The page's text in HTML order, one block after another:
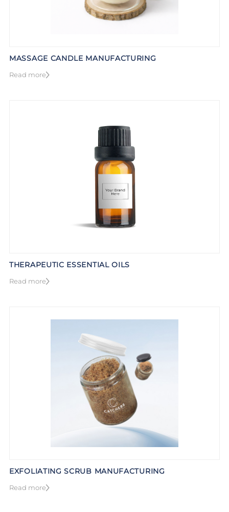
MASSAGE CANDLE MANUFACTURING
Read more
THERAPEUTIC ESSENTIAL OILS
Read more
EXFOLIATING SCRUB MANUFACTURING
Read more